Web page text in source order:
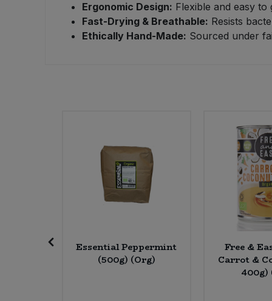
Ergonomic Design: Flexible and easy
Fast-Drying & Breathable: Resists
Ethically Hand-Made: Sourced under
Essential Peppermint
(500g) (Org)
Free &
Carrot &
400g)
Savoury Snacks
Tofu & Meat Alternatives
Bulk Stocks & Gravy